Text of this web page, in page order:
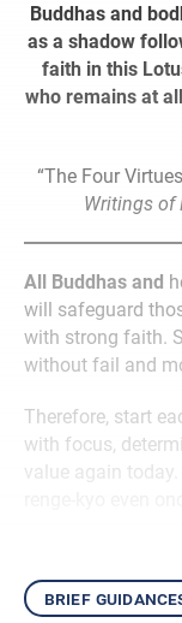
Buddhas and
as a shadow
faith in this
who remains at
“The Four
Writings of
All Buddhas and
will safeguard
with strong faith.
without fail and
Therefore, start
with focus,
value again
brief